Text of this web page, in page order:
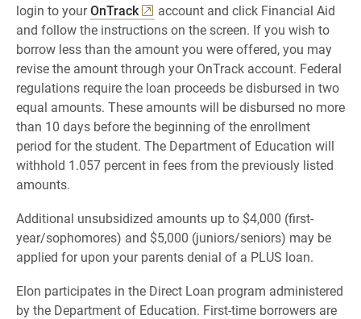
login to yourOnTrack
account and click Financial Aid
and follow the instructions on the screen. If you wish to
borrow less than the amount you were offered, you may
revise the amount through your OnTrack account. Federal
regulations require the loan proceeds be disbursed in two
equal amounts. These amounts will be disbursed no more
than 10 days before the beginning of the enrollment
period for the student. The Department of Education will
withhold 1.057 percent in fees from the previously listed
amounts.
Additional unsubsidized amounts up to $4,000 (first-
year/sophomores) and $5,000 (juniors/seniors) may be
applied for upon your parents denial of a PLUS loan.
Elon participates in the Direct Loan program administered
by the Department of Education. First-time borrowers are